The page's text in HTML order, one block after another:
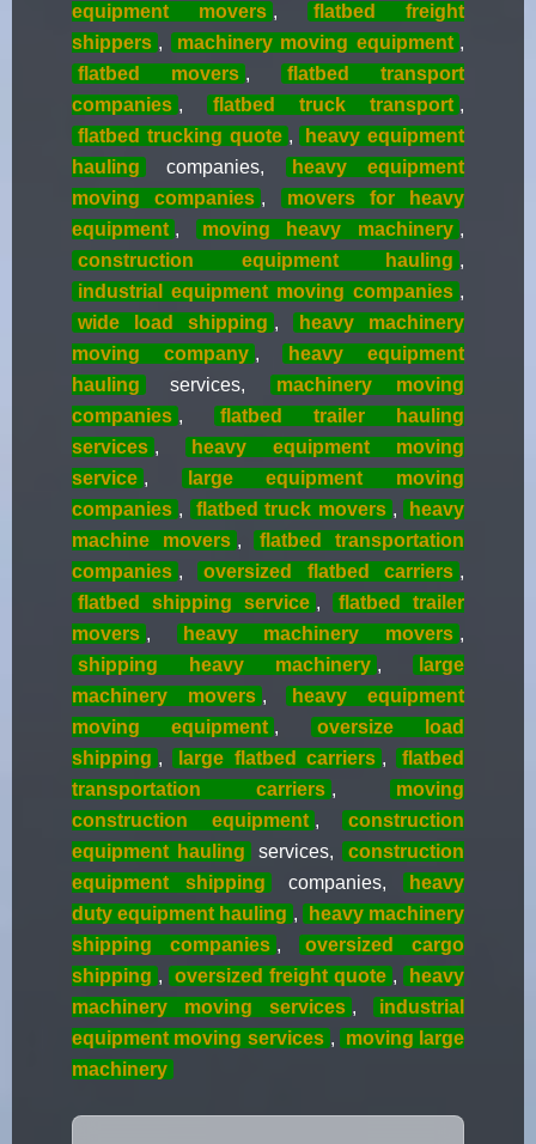
equipment movers ,
flatbed freight
shippers , machinery moving equipment ,
flatbed movers ,
flatbed transport
companies , flatbed truck transport ,
flatbed trucking quote ,
heavy equipment
hauling
companies,
heavy equipment
moving companies ,
movers for heavy
equipment , moving heavy machinery ,
construction equipment hauling ,
industrial equipment moving companies ,
wide load shipping ,
heavy machinery
moving company ,
heavy equipment
hauling
services,
machinery moving
companies ,
flatbed trailer hauling
services ,
heavy equipment moving
service ,
large equipment moving
companies , flatbed truck movers ,
heavy
machine movers ,
flatbed transportation
companies , oversized flatbed carriers ,
flatbed shipping service ,
flatbed trailer
movers , heavy machinery movers ,
shipping heavy machinery ,
large
machinery movers ,
heavy equipment
moving equipment ,
oversize load
shipping , large flatbed carriers ,
flatbed
transportation carriers ,
moving
construction equipment ,
construction
equipment hauling
services,
construction
equipment shipping
companies,
heavy
duty equipment hauling ,
heavy machinery
shipping companies ,
oversized cargo
shipping , oversized freight quote ,
heavy
machinery moving services ,
industrial
equipment moving services ,
moving large
machinery